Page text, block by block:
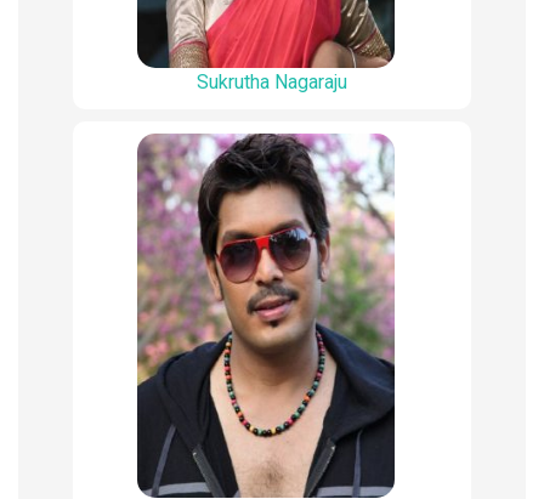
Sukrutha Nagaraju